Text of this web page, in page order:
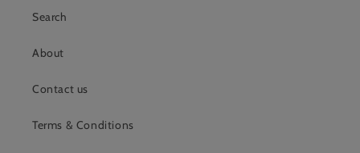
Search
About
Contact us
Terms & Conditions